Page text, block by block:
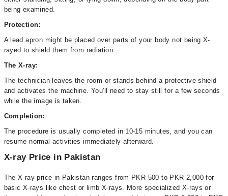
being examined.
Protection:
A lead apron might be placed over parts of your body not being X-
rayed to shield them from radiation.
The X-ray:
The technician leaves the room or stands behind a protective shield
and activates the machine. You'll need to stay still for a few seconds
while the image is taken.
Completion:
The procedure is usually completed in 10-15 minutes, and you can
resume normal activities immediately afterward.
X-ray Price in Pakistan
The X-ray price in Pakistan ranges from PKR 500 to PKR 2,000 for
basic X-rays like chest or limb X-rays. More specialized X-rays or